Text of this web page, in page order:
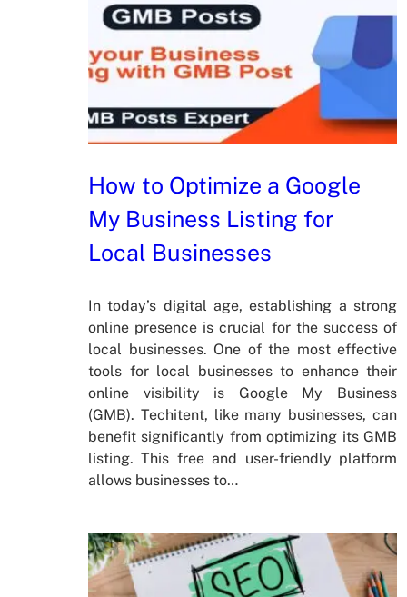
How to Optimize a Google
My Business Listing for
Local Businesses
In today’s digital age, establishing a strong
online presence is crucial for the success of
local businesses. One of the most effective
tools for local businesses to enhance their
online visibility is Google My Business
(GMB). Techitent, like many businesses, can
benefit significantly from optimizing its GMB
listing. This free and user-friendly platform
allows businesses to…